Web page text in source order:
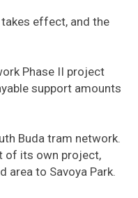
effect, and the
Phase II project
support amounts
Buda tram network.
of its own project,
area to Savoya Park.